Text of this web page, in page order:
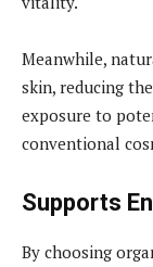
Meanwhile,
skin, reducing
exposure to
conventional
Supports
By choosing